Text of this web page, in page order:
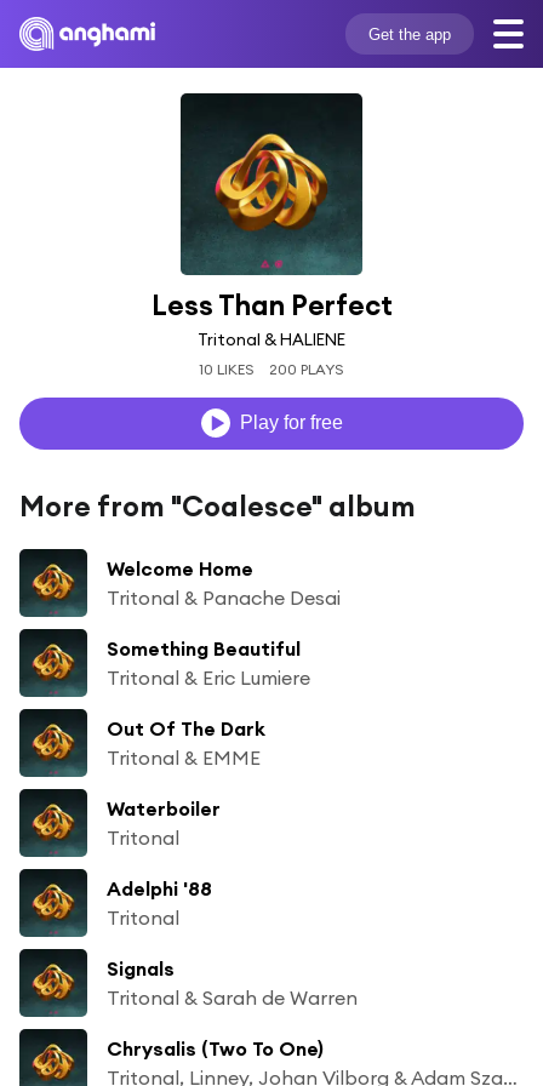
Get the app
Less Than Perfect
Tritonal & HALIENE
10 LIKES 200 PLAYS
Play for free
More from "Coalesce" album
Welcome Home
Tritonal & Panache Desai
Something Beautiful
Tritonal & Eric Lumiere
Out Of The Dark
Tritonal & EMME
Waterboiler
Tritonal
Adelphi '88
Tritonal
Signals
Tritonal & Sarah de Warren
Chrysalis (Two To One)
Tritonal, Linney, Johan Vilborg & Adam Szabo